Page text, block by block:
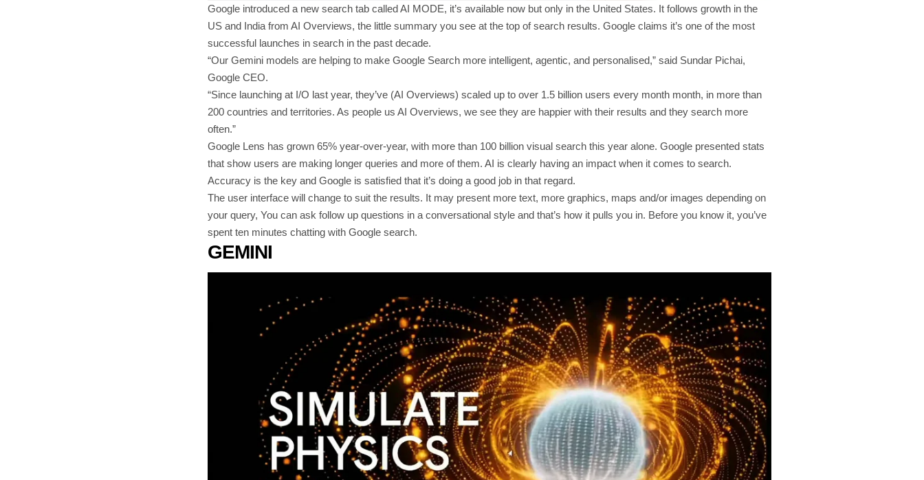
Google introduced a new search tab called AI MODE, it’s available now but only in the United States. It follows growth in the
US and India from AI Overviews, the little summary you see at the top of search results. Google claims it’s one of the most
successful launches in search in the past decade.
“Our Gemini models are helping to make Google Search more intelligent, agentic, and personalised,” said Sundar Pichai,
Google CEO.
“Since launching at I/O last year, they’ve (AI Overviews) scaled up to over 1.5 billion users every month month, in more than
200 countries and territories. As people us AI Overviews, we see they are happier with their results and they search more
often.”
Google Lens has grown 65% year-over-year, with more than 100 billion visual search this year alone. Google presented stats
that show users are making longer queries and more of them. AI is clearly having an impact when it comes to search.
Accuracy is the key and Google is satisfied that it’s doing a good job in that regard.
The user interface will change to suit the results. It may present more text, more graphics, maps and/or images depending on
your query, You can ask follow up questions in a conversational style and that’s how it pulls you in. Before you know it, you’ve
spent ten minutes chatting with Google search.
GEMINI